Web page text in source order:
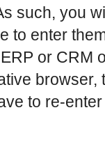
such, you
to enter
or CRM
browser,
to re-